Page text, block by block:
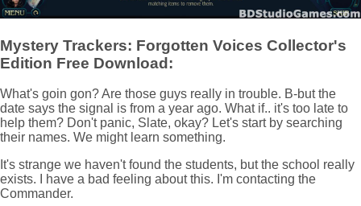
Mystery Trackers: Forgotten Voices Collector's
Edition Free Download:
What's goin gon? Are those guys really in trouble. B-but the
date says the signal is from a year ago. What if.. it's too late to
help them? Don't panic, Slate, okay? Let's start by searching
their names. We might learn something.
It's strange we haven't found the students, but the school really
exists. I have a bad feeling about this. I'm contacting the
Commander.